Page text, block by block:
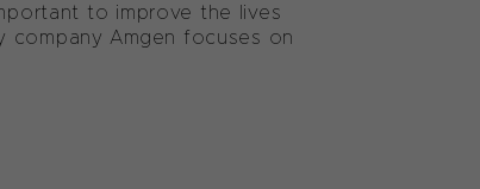
to improve the lives
company Amgen focuses on